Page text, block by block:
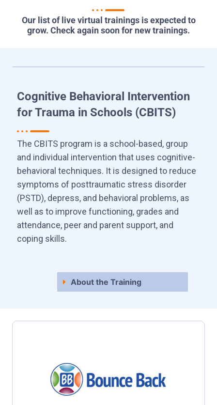
Our list of live virtual trainings is expected to
grow. Check again soon for new trainings.
Cognitive Behavioral Intervention
for Trauma in Schools (CBITS)
The CBITS program is a school-based, group
and individual intervention that uses cognitive-
behavioral techniques. It is designed to reduce
symptoms of posttraumatic stress disorder
(PSTD), depress, and behavioral problems, as
well as to improve functioning, grades and
attendance, peer and parent support, and
coping skills.
About the Training